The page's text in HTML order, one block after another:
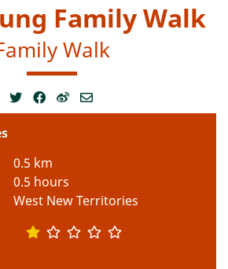
Family Walk
Walk
0.5 km
0.5 hours
West New Territories